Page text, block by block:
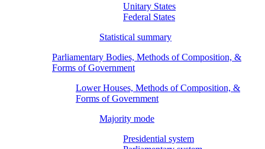
Unitary States
Federal States
Statistical summary
Parliamentary Bodies, Methods of Composition, &
Forms of Government
Lower Houses, Methods of Composition, &
Forms of Government
Majority mode
Presidential system